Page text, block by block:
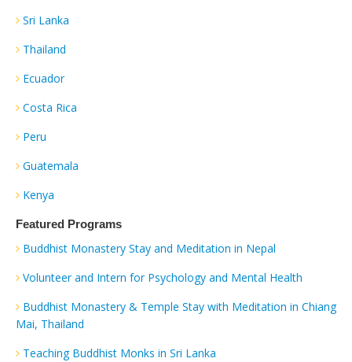
Sri Lanka
Thailand
Ecuador
Costa Rica
Peru
Guatemala
Kenya
Featured Programs
Buddhist Monastery Stay and Meditation in Nepal
Volunteer and Intern for Psychology and Mental Health
Buddhist Monastery & Temple Stay with Meditation in Chiang
Mai, Thailand
Teaching Buddhist Monks in Sri Lanka